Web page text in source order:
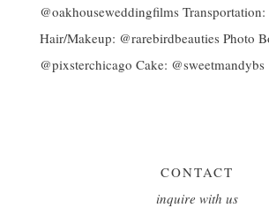
CONTACT
inquire with us